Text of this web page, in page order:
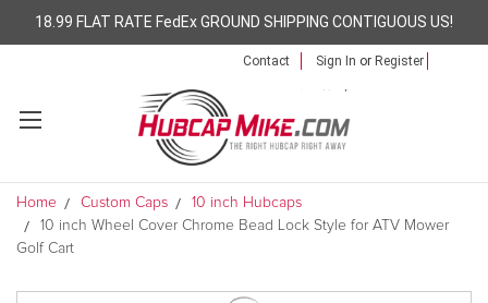
18.99 FLAT RATE FedEx GROUND SHIPPING CONTIGUOUS US!
Contact Sign In or Register
Home Custom Caps
10 inch Hubcaps
10 inch Wheel Cover Chrome Bead Lock Style for ATV Mower
Golf Cart